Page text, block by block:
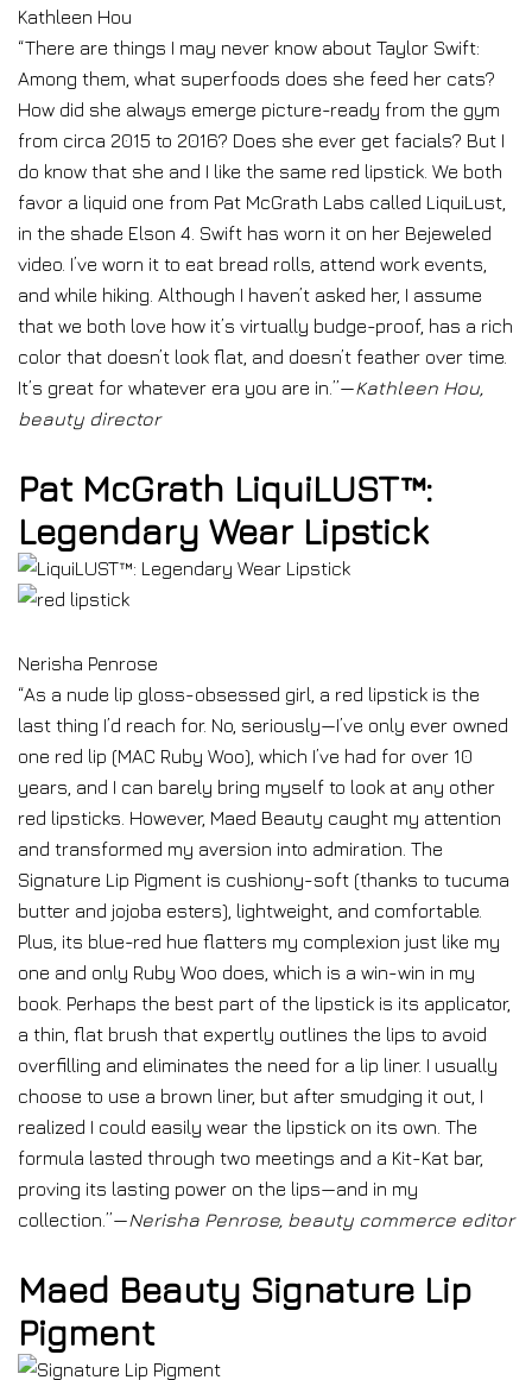
Kathleen Hou
“There are things I may never know about Taylor Swift:
Among them, what superfoods does she feed her cats?
How did she always emerge picture-ready from the gym
from circa 2015 to 2016? Does she ever get facials? But I
do know that she and I like the same red lipstick. We both
favor a liquid one from Pat McGrath Labs called LiquiLust,
in the shade Elson 4. Swift has worn it on her Bejeweled
video. I’ve worn it to eat bread rolls, attend work events,
and while hiking. Although I haven’t asked her, I assume
that we both love how it’s virtually budge-proof, has a rich
color that doesn’t look flat, and doesn’t feather over time.
It’s great for whatever era you are in.”—Kathleen Hou,
beauty director
Pat McGrath LiquiLUST™:
Legendary Wear Lipstick
Nerisha Penrose
“As a nude lip gloss-obsessed girl, a red lipstick is the
last thing I’d reach for. No, seriously—I’ve only ever owned
one red lip (MAC Ruby Woo), which I’ve had for over 10
years, and I can barely bring myself to look at any other
red lipsticks. However, Maed Beauty caught my attention
and transformed my aversion into admiration. The
Signature Lip Pigment is cushiony-soft (thanks to tucuma
butter and jojoba esters), lightweight, and comfortable.
Plus, its blue-red hue flatters my complexion just like my
one and only Ruby Woo does, which is a win-win in my
book. Perhaps the best part of the lipstick is its applicator,
a thin, flat brush that expertly outlines the lips to avoid
overfilling and eliminates the need for a lip liner. I usually
choose to use a brown liner, but after smudging it out, I
realized I could easily wear the lipstick on its own. The
formula lasted through two meetings and a Kit-Kat bar,
proving its lasting power on the lips—and in my
collection.”—Nerisha Penrose, beauty commerce editor
Maed Beauty Signature Lip
Pigment